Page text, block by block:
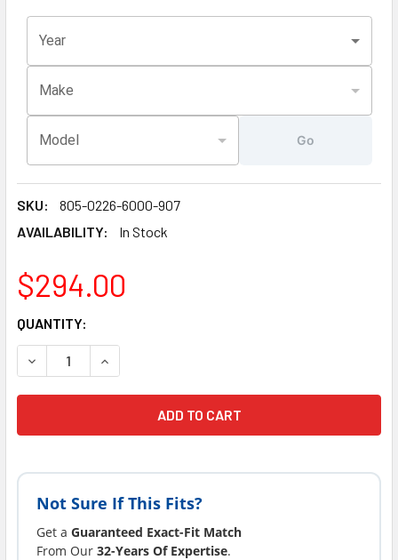
Year
Make
Model Go
SKU:
805-0226-6000-907
AVAILABILITY:
In Stock
$294.00
CURRENT
STOCK:
QUANTITY:
DECREASE QUANTITY OF LATEST VERSION 6000-907
INCREASE QUANTITY OF LATEST VERSION
Not Sure If This Fits?
Get a Guaranteed Exact-Fit Match
From Our 32-Years Of Expertise.